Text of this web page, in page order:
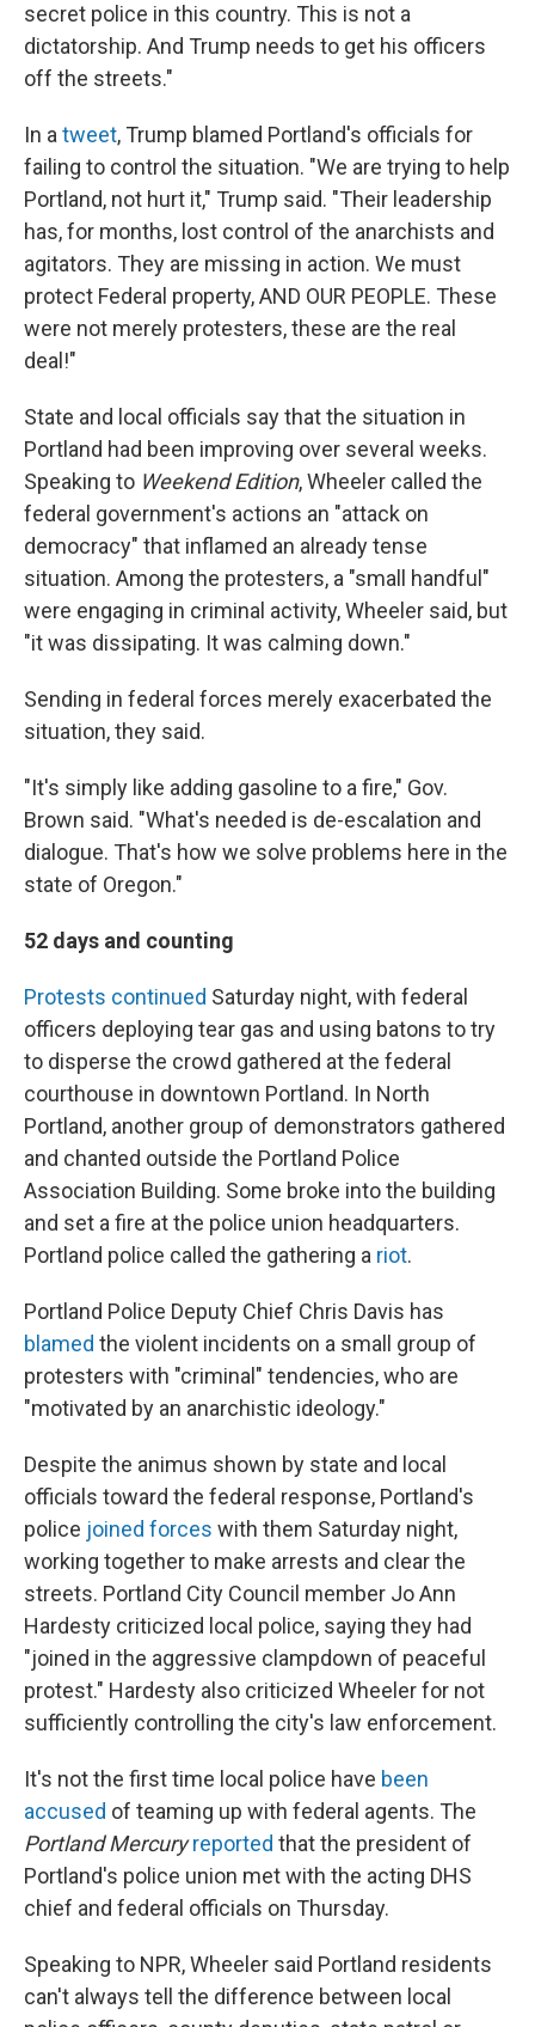
secret police in this country. This is not a
dictatorship. And Trump needs to get his officers
off the streets."
In a tweet, Trump blamed Portland's officials for
failing to control the situation. "We are trying to help
Portland, not hurt it," Trump said. "Their leadership
has, for months, lost control of the anarchists and
agitators. They are missing in action. We must
protect Federal property, AND OUR PEOPLE. These
were not merely protesters, these are the real
deal!"
State and local officials say that the situation in
Portland had been improving over several weeks.
Speaking to Weekend Edition, Wheeler called the
federal government's actions an "attack on
democracy" that inflamed an already tense
situation. Among the protesters, a "small handful"
were engaging in criminal activity, Wheeler said, but
"it was dissipating. It was calming down."
Sending in federal forces merely exacerbated the
situation, they said.
"It's simply like adding gasoline to a fire," Gov.
Brown said. "What's needed is de-escalation and
dialogue. That's how we solve problems here in the
state of Oregon."
52 days and counting
Protests continued Saturday night, with federal
officers deploying tear gas and using batons to try
to disperse the crowd gathered at the federal
courthouse in downtown Portland. In North
Portland, another group of demonstrators gathered
and chanted outside the Portland Police
Association Building. Some broke into the building
and set a fire at the police union headquarters.
Portland police called the gathering a riot.
Portland Police Deputy Chief Chris Davis has
blamed the violent incidents on a small group of
protesters with "criminal" tendencies, who are
"motivated by an anarchistic ideology."
Despite the animus shown by state and local
officials toward the federal response, Portland's
police joined forces with them Saturday night,
working together to make arrests and clear the
streets. Portland City Council member Jo Ann
Hardesty criticized local police, saying they had
"joined in the aggressive clampdown of peaceful
protest." Hardesty also criticized Wheeler for not
sufficiently controlling the city's law enforcement.
It's not the first time local police have been
accused of teaming up with federal agents. The
Portland Mercury reported that the president of
Portland's police union met with the acting DHS
chief and federal officials on Thursday.
Speaking to NPR, Wheeler said Portland residents
can't always tell the difference between local